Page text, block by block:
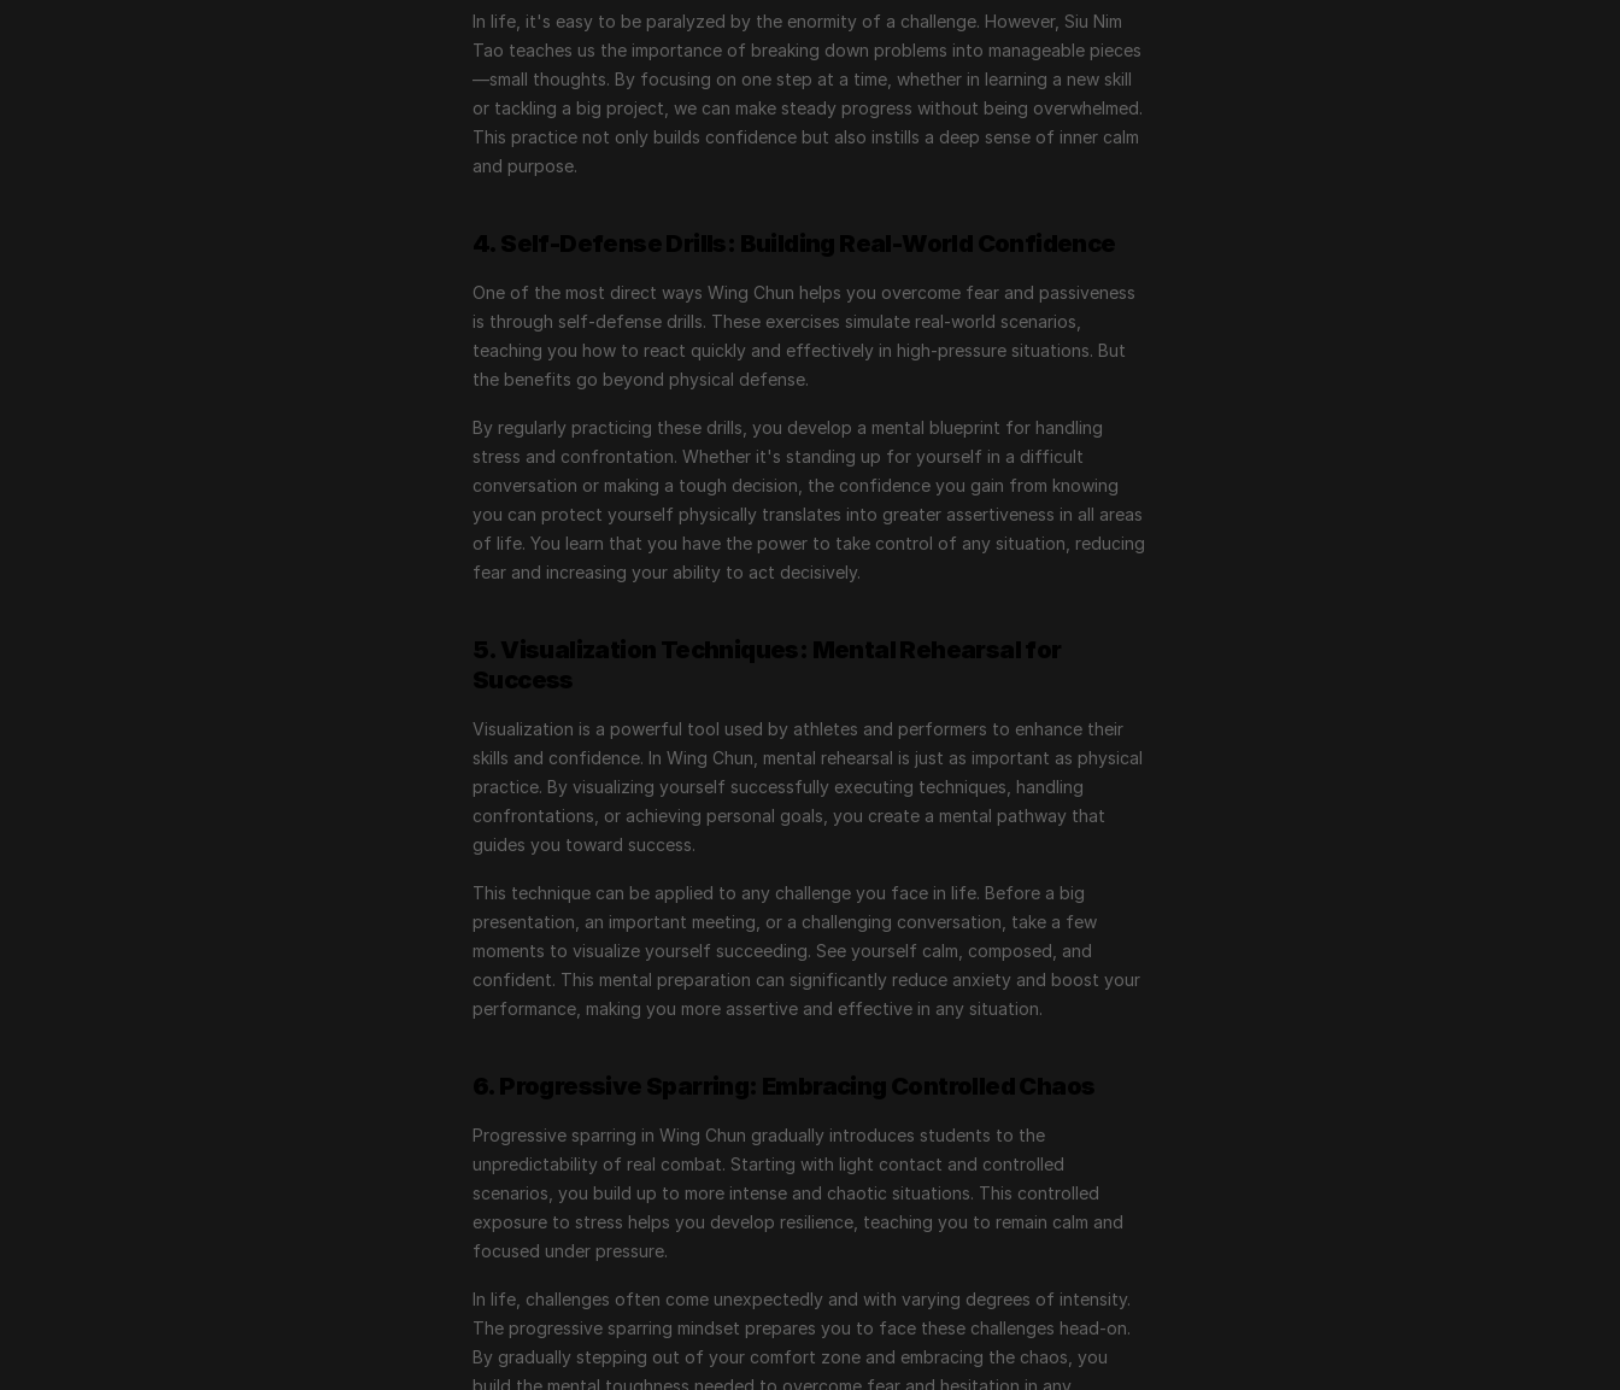
In life, it's easy to be paralyzed by the enormity of a challenge. However, Siu Nim
Tao teaches us the importance of breaking down problems into manageable pieces
—small thoughts. By focusing on one step at a time, whether in learning a new skill
or tackling a big project, we can make steady progress without being overwhelmed.
This practice not only builds confidence but also instills a deep sense of inner calm
and purpose.
One of the most direct ways Wing Chun helps you overcome fear and passiveness
is through self-defense drills. These exercises simulate real-world scenarios,
teaching you how to react quickly and effectively in high-pressure situations. But
the benefits go beyond physical defense.
By regularly practicing these drills, you develop a mental blueprint for handling
stress and confrontation. Whether it's standing up for yourself in a difficult
conversation or making a tough decision, the confidence you gain from knowing
you can protect yourself physically translates into greater assertiveness in all areas
of life. You learn that you have the power to take control of any situation, reducing
fear and increasing your ability to act decisively.
Visualization is a powerful tool used by athletes and performers to enhance their
skills and confidence. In Wing Chun, mental rehearsal is just as important as physical
practice. By visualizing yourself successfully executing techniques, handling
confrontations, or achieving personal goals, you create a mental pathway that
guides you toward success.
This technique can be applied to any challenge you face in life. Before a big
presentation, an important meeting, or a challenging conversation, take a few
moments to visualize yourself succeeding. See yourself calm, composed, and
confident. This mental preparation can significantly reduce anxiety and boost your
performance, making you more assertive and effective in any situation.
Progressive sparring in Wing Chun gradually introduces students to the
unpredictability of real combat. Starting with light contact and controlled
scenarios, you build up to more intense and chaotic situations. This controlled
exposure to stress helps you develop resilience, teaching you to remain calm and
focused under pressure.
In life, challenges often come unexpectedly and with varying degrees of intensity.
The progressive sparring mindset prepares you to face these challenges head-on.
By gradually stepping out of your comfort zone and embracing the chaos, you
build the mental toughness needed to overcome fear and hesitation in any